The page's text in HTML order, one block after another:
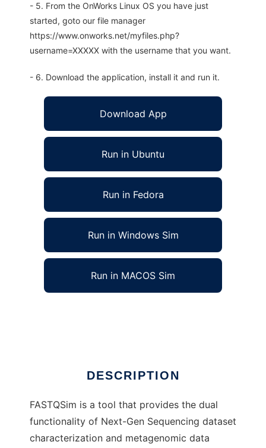
- 5. From the OnWorks Linux OS you have just
started, goto our file manager
https://www.onworks.net/myfiles.php?
username=XXXXX with the username that you want.
- 6. Download the application, install it and run it.
Download App
Run in Ubuntu
Run in Fedora
Run in Windows Sim
Run in MACOS Sim
DESCRIPTION
FASTQSim is a tool that provides the dual
functionality of Next-Gen Sequencing dataset
characterization and metagenomic data